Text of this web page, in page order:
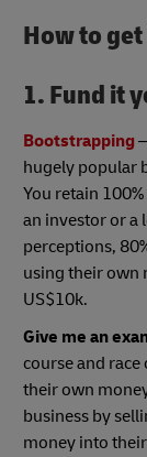
How to
1. Fund it
Bootstrapping
hugely popular
You retain
an investor or a
perceptions,
using their own
US$10k.
Give me an
course and
their own
business by
money into